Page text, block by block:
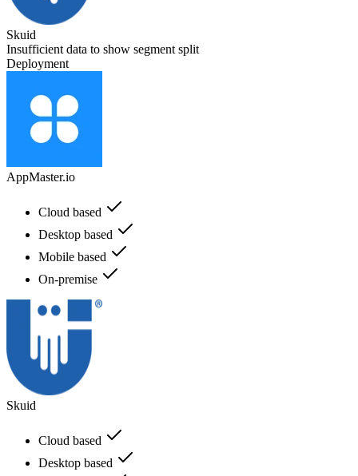
Skuid
Insufficient data to show segment split
Deployment
AppMaster.io
Cloud based
Desktop based
Mobile based
On-premise
Skuid
Cloud based
Desktop based